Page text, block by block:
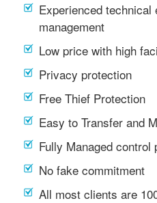
Experienced
management
Low price with high
Privacy protection
Free Thief Protection
Easy to Transfer and
Fully Managed control
No fake commitment
All most clients are